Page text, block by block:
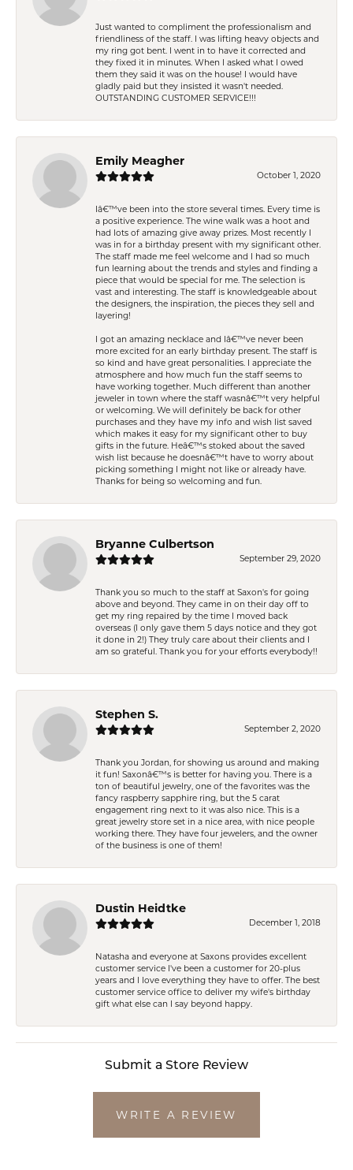
Just wanted to compliment the professionalism and
friendliness of the staff. I was lifting heavy objects and
my ring got bent. I went in to have it corrected and
they fixed it in minutes. When I asked what I owed
them they said it was on the house! I would have
gladly paid but they insisted it wasn't needed.
OUTSTANDING CUSTOMER SERVICE!!!
Emily Meagher
October 1, 2020
Iâ€™ve been into the store several times. Every time is
a positive experience. The wine walk was a hoot and
had lots of amazing give away prizes. Most recently I
was in for a birthday present with my significant other.
The staff made me feel welcome and I had so much
fun learning about the trends and styles and finding a
piece that would be special for me. The selection is
vast and interesting. The staff is knowledgeable about
the designers, the inspiration, the pieces they sell and
layering!
I got an amazing necklace and Iâ€™ve never been
more excited for an early birthday present. The staff is
so kind and have great personalities. I appreciate the
atmosphere and how much fun the staff seems to
have working together. Much different than another
jeweler in town where the staff wasnâ€™t very helpful
or welcoming. We will definitely be back for other
purchases and they have my info and wish list saved
which makes it easy for my significant other to buy
gifts in the future. Heâ€™s stoked about the saved
wish list because he doesnâ€™t have to worry about
picking something I might not like or already have.
Thanks for being so welcoming and fun.
Bryanne Culbertson
September 29, 2020
Thank you so much to the staff at Saxon's for going
above and beyond. They came in on their day off to
get my ring repaired by the time I moved back
overseas (I only gave them 5 days notice and they got
it done in 2!) They truly care about their clients and I
am so grateful. Thank you for your efforts everybody!!
Stephen S.
September 2, 2020
Thank you Jordan, for showing us around and making
it fun! Saxonâ€™s is better for having you. There is a
ton of beautiful jewelry, one of the favorites was the
fancy raspberry sapphire ring, but the 5 carat
engagement ring next to it was also nice. This is a
great jewelry store set in a nice area, with nice people
working there. They have four jewelers, and the owner
of the business is one of them!
Dustin Heidtke
December 1, 2018
Natasha and everyone at Saxons provides excellent
customer service I've been a customer for 20-plus
years and I love everything they have to offer. The best
customer service office to deliver my wife's birthday
gift what else can I say beyond happy.
Submit a Store Review
WRITE A REVIEW